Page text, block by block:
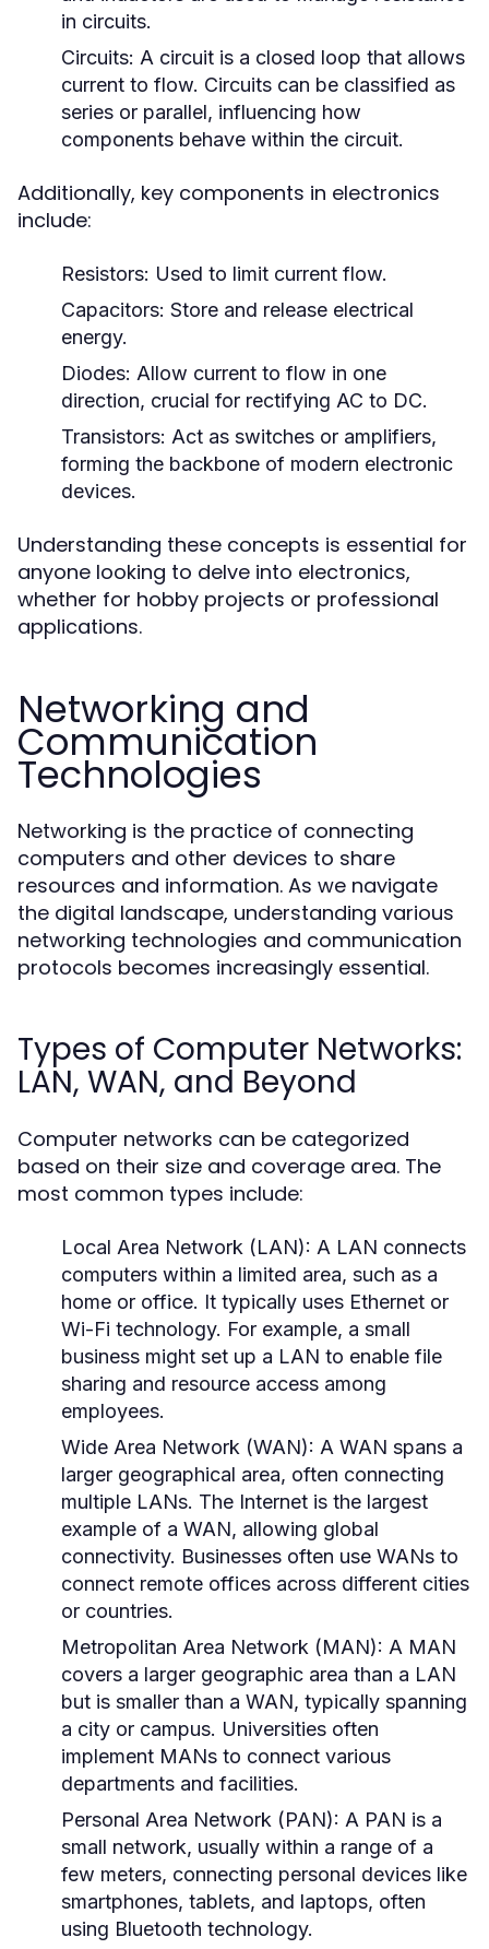
in circuits.
Circuits: A circuit is a closed loop that allows
current to flow. Circuits can be classified as
series or parallel, influencing how
components behave within the circuit.
Additionally, key components in electronics
include:
Resistors: Used to limit current flow.
Capacitors: Store and release electrical
energy.
Diodes: Allow current to flow in one
direction, crucial for rectifying AC to DC.
Transistors: Act as switches or amplifiers,
forming the backbone of modern electronic
devices.
Understanding these concepts is essential for
anyone looking to delve into electronics,
whether for hobby projects or professional
applications.
Networking and
Communication
Technologies
Networking is the practice of connecting
computers and other devices to share
resources and information. As we navigate
the digital landscape, understanding various
networking technologies and communication
protocols becomes increasingly essential.
Types of Computer Networks:
LAN, WAN, and Beyond
Computer networks can be categorized
based on their size and coverage area. The
most common types include:
Local Area Network (LAN): A LAN connects
computers within a limited area, such as a
home or office. It typically uses Ethernet or
Wi-Fi technology. For example, a small
business might set up a LAN to enable file
sharing and resource access among
employees.
Wide Area Network (WAN): A WAN spans a
larger geographical area, often connecting
multiple LANs. The Internet is the largest
example of a WAN, allowing global
connectivity. Businesses often use WANs to
connect remote offices across different cities
or countries.
Metropolitan Area Network (MAN): A MAN
covers a larger geographic area than a LAN
but is smaller than a WAN, typically spanning
a city or campus. Universities often
implement MANs to connect various
departments and facilities.
Personal Area Network (PAN): A PAN is a
small network, usually within a range of a
few meters, connecting personal devices like
smartphones, tablets, and laptops, often
using Bluetooth technology.